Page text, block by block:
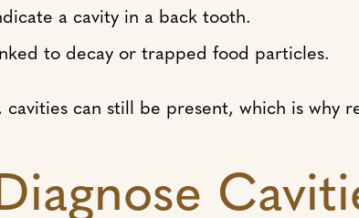
a cavity in a back tooth.
to decay or trapped food particles.
can still be present, which is why